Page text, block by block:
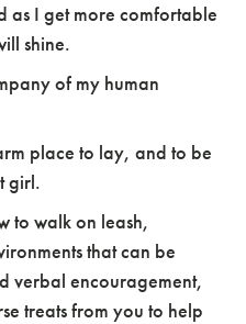
as I get more comfortable
shine.
of my human
place to lay, and to be
girl.
to walk on leash,
that can be
verbal encouragement,
treats from you to help